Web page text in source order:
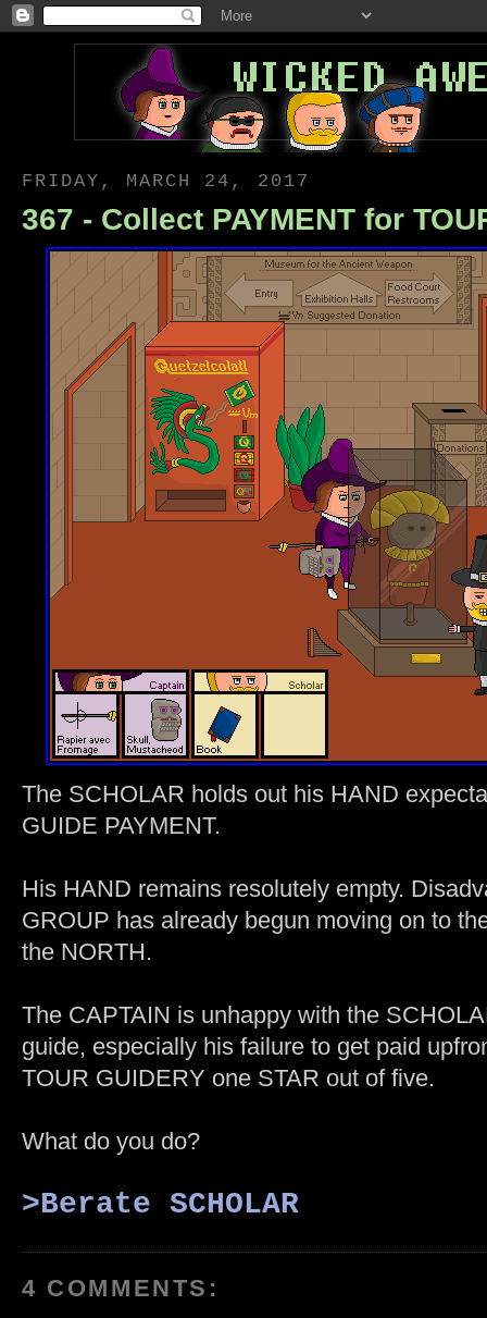
FRIDAY, MARCH 24, 2017
367 - Collect PAYMENT for
The SCHOLAR holds out his HAND
GUIDE PAYMENT.
His HAND remains resolutely empty.
GROUP has already begun moving on to
the NORTH.
The CAPTAIN is unhappy with the
guide, especially his failure to get paid
TOUR GUIDERY one STAR out of five.
What do you do?
>Berate SCHOLAR
4 COMMENTS: